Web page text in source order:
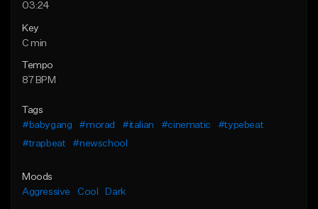
03:24
Key
C min
Tempo
87 BPM
Tags
#babygang
#morad #italian #cinematic
#typebeat
#trapbeat
#newschool
Moods
Aggressive
Cool Dark